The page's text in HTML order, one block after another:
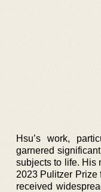
Hsu’s work,
garnered
subjects to life. His
2023 Pulitzer Prize
received